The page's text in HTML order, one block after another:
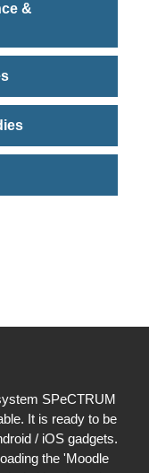
&
page
SPeCTRUM
It is ready to be
/ iOS gadgets.
the 'Moodle